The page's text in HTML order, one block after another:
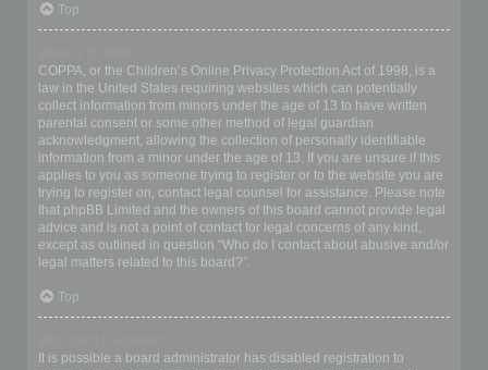
Top
COPPA, or the Children’s Online Privacy Protection Act of 1998, is a
law in the United States requiring websites which can potentially
collect information from minors under the age of 13 to have written
parental consent or some other method of legal guardian
acknowledgment, allowing the collection of personally identifiable
information from a minor under the age of 13. If you are unsure if this
applies to you as someone trying to register or to the website you are
trying to register on, contact legal counsel for assistance. Please note
that phpBB Limited and the owners of this board cannot provide legal
advice and is not a point of contact for legal concerns of any kind,
except as outlined in question “Who do I contact about abusive and/or
legal matters related to this board?”.
Top
It is possible a board administrator has disabled registration to